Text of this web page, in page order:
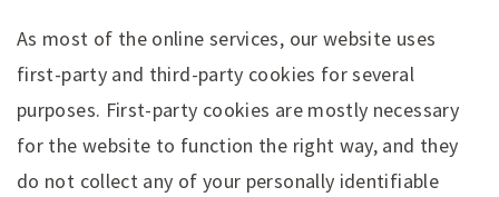
As most of the online services, our website uses
first-party and third-party cookies for several
purposes. First-party cookies are mostly necessary
for the website to function the right way, and they
do not collect any of your personally identifiable